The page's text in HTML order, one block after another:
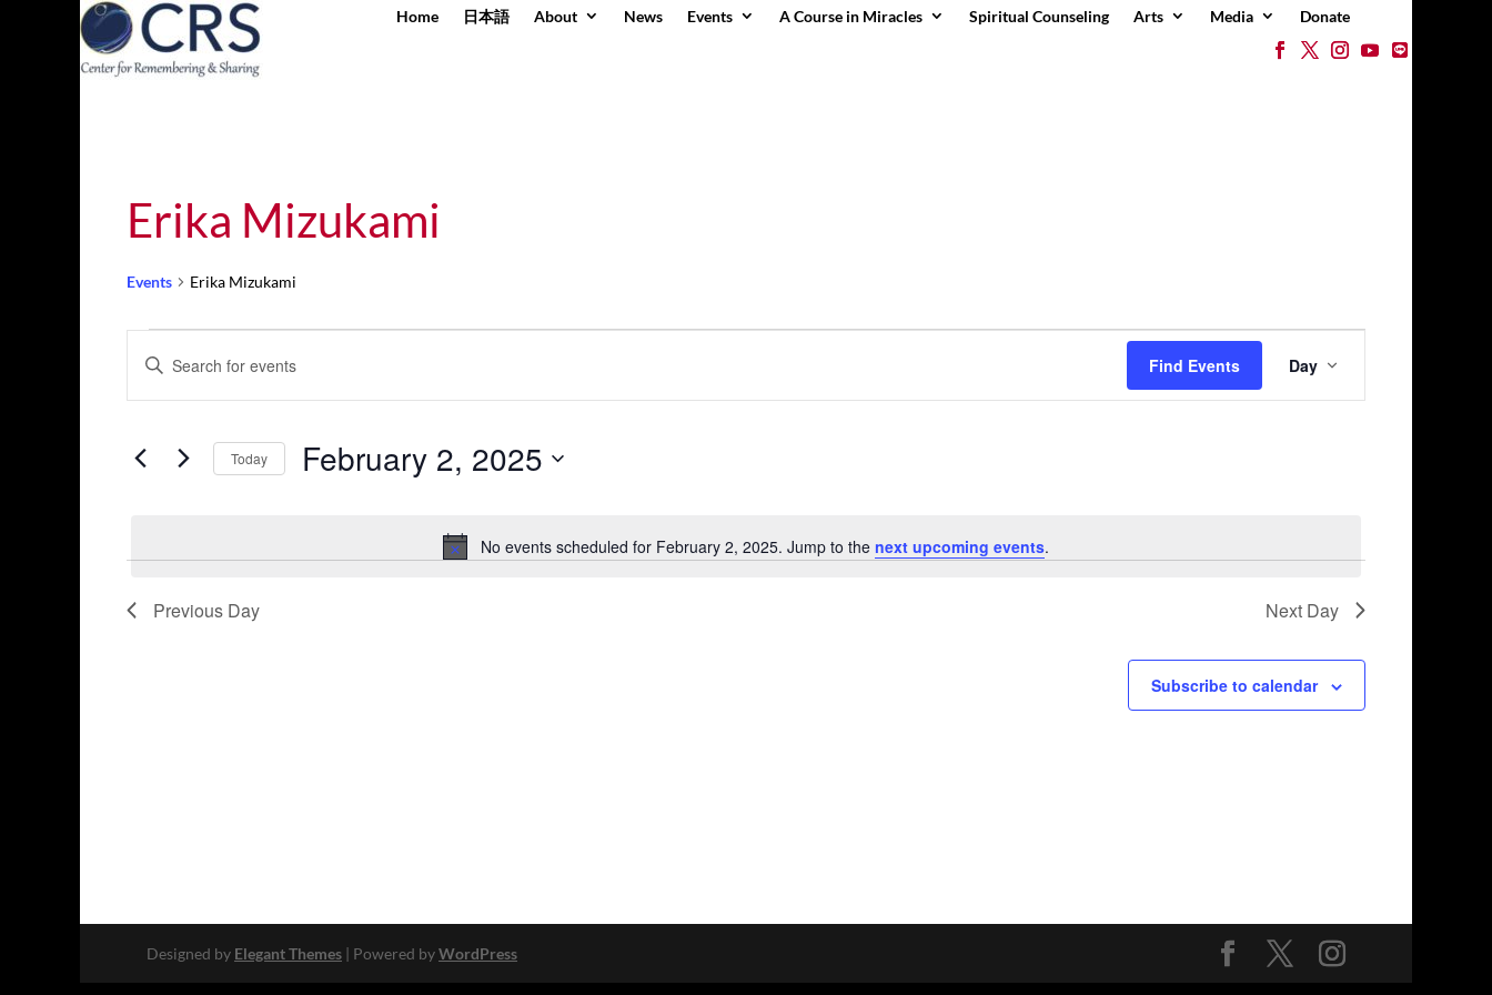
Home 日本語 About News Events A Course in Miracles Spiritual Counseling Arts Media Donate
Erika Mizukami
Events Erika Mizukami
Events
for
February
2025
Notice
No events scheduled for February 2, 2025. Jump to the next upcoming events.
Events
Search
and
Navigation
Enter
Search
Events
Find Events
Event
Views
Navigation
Day
Today February 2, 2025
Previous Day Next Day
Subscribe to calendar
Designed by Elegant Themes | Powered byWordPress